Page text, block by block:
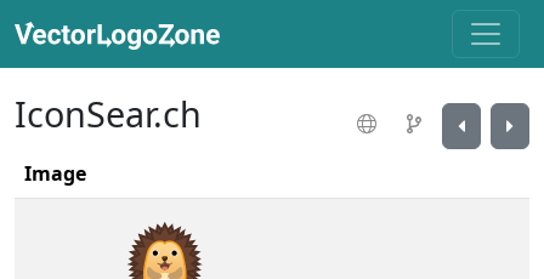
IconSear.ch
Image